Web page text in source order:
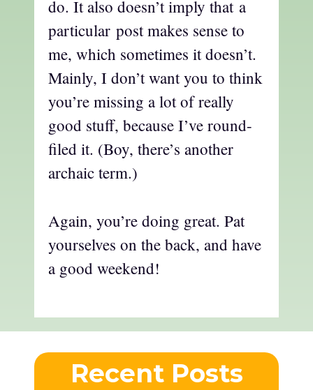
do. It also doesn’t imply that a
particular post makes sense to
me, which sometimes it doesn’t.
Mainly, I don’t want you to think
you’re missing a lot of really
good stuff, because I’ve round-
filed it. (Boy, there’s another
archaic term.)
Again, you’re doing great. Pat
yourselves on the back, and have
a good weekend!
Recent Posts